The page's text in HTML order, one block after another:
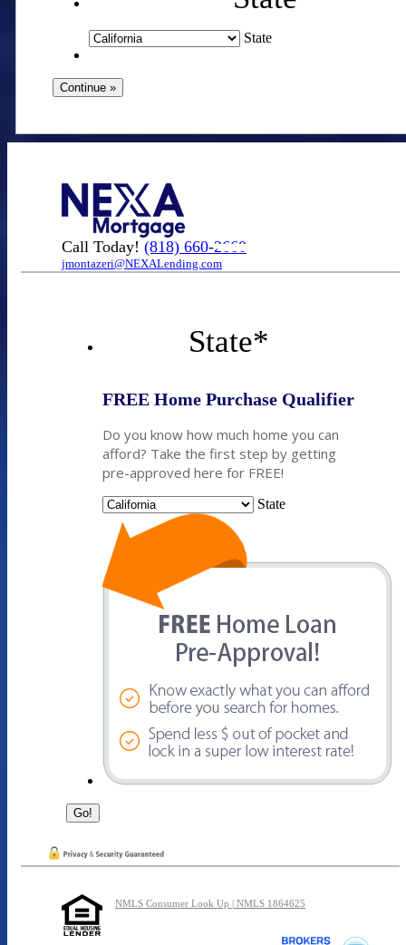
State
Call Today! (818) 660-2660
jmontazeri@NEXALending.com
State*
FREE Home Purchase Qualifier
Do you know how much home you can
afford? Take the first step by getting
pre-approved here for FREE!
State
NMLS Consumer Look Up | NMLS 1864625